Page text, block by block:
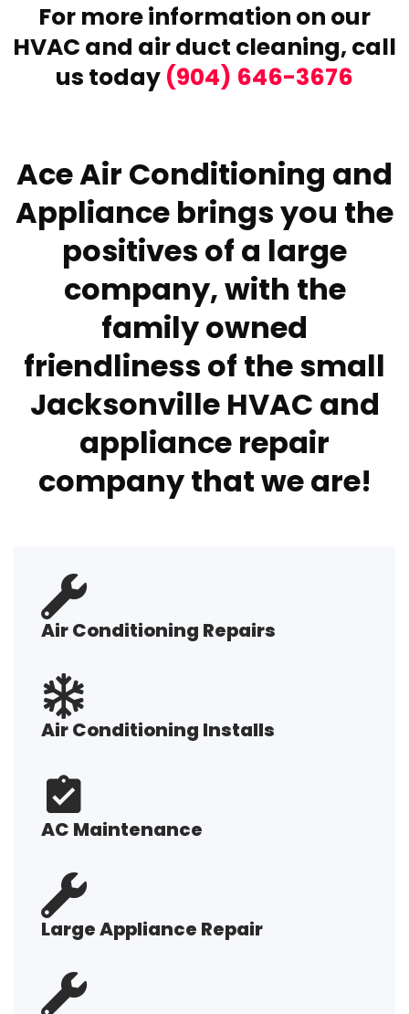
For more information on our
HVAC and air duct cleaning, call
us today (904) 646-3676
Ace Air Conditioning and
Appliance brings you the
positives of a large
company, with the
family owned
friendliness of the small
Jacksonville HVAC and
appliance repair
company that we are!
Air Conditioning Repairs
Air Conditioning Installs
AC Maintenance
Large Appliance Repair